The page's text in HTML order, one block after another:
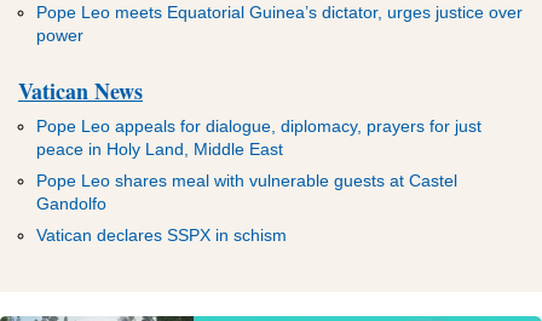
Pope Leo meets Equatorial Guinea’s dictator, urges justice over
power
Vatican News
Pope Leo appeals for dialogue, diplomacy, prayers for just
peace in Holy Land, Middle East
Pope Leo shares meal with vulnerable guests at Castel
Gandolfo
Vatican declares SSPX in schism